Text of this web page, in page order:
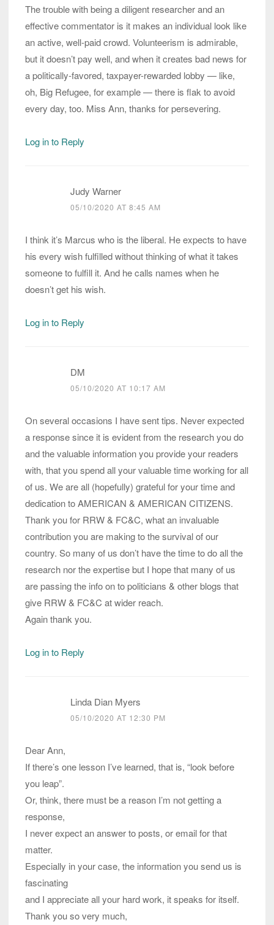
The trouble with being a diligent researcher and an
effective commentator is it makes an individual look like
an active, well-paid crowd. Volunteerism is admirable,
but it doesn’t pay well, and when it creates bad news for
a politically-favored, taxpayer-rewarded lobby — like,
oh, Big Refugee, for example — there is flak to avoid
every day, too. Miss Ann, thanks for persevering.
Log in to Reply
Judy Warner
05/10/2020 AT 8:45 AM
I think it’s Marcus who is the liberal. He expects to have
his every wish fulfilled without thinking of what it takes
someone to fulfill it. And he calls names when he
doesn’t get his wish.
Log in to Reply
DM
05/10/2020 AT 10:17 AM
On several occasions I have sent tips. Never expected
a response since it is evident from the research you do
and the valuable information you provide your readers
with, that you spend all your valuable time working for all
of us. We are all (hopefully) grateful for your time and
dedication to AMERICAN & AMERICAN CITIZENS.
Thank you for RRW & FC&C, what an invaluable
contribution you are making to the survival of our
country. So many of us don’t have the time to do all the
research nor the expertise but I hope that many of us
are passing the info on to politicians & other blogs that
give RRW & FC&C at wider reach.
Again thank you.
Log in to Reply
Linda Dian Myers
05/10/2020 AT 12:30 PM
Dear Ann,
If there’s one lesson I’ve learned, that is, “look before
you leap”.
Or, think, there must be a reason I’m not getting a
response,
I never expect an answer to posts, or email for that
matter.
Especially in your case, the information you send us is
fascinating
and I appreciate all your hard work, it speaks for itself.
Thank you so very much,